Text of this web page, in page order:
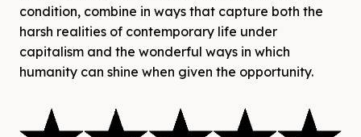
condition, combine in ways that capture both the
harsh realities of contemporary life under
capitalism and the wonderful ways in which
humanity can shine when given the opportunity.